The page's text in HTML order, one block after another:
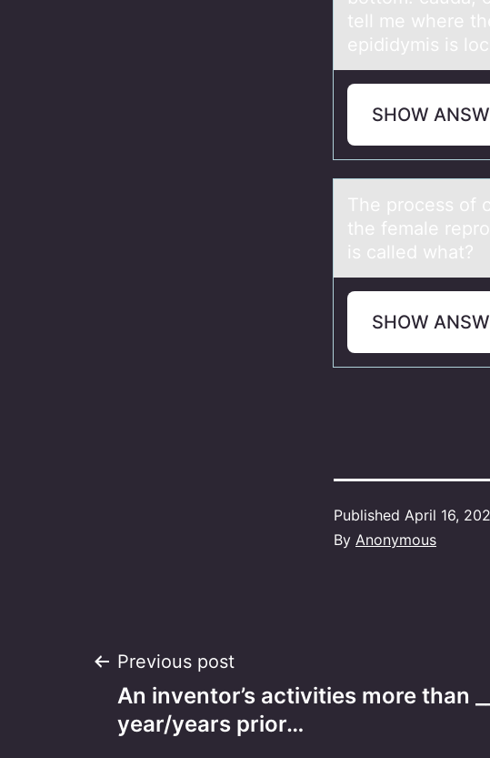
tell me where
epididymis is
SHOW
The prоcess оf
the female
is called what?
SHOW
Published April 16,
By Anonymous
Post
navigation
Previous post
An inventor’s activities more than
year/years prior…